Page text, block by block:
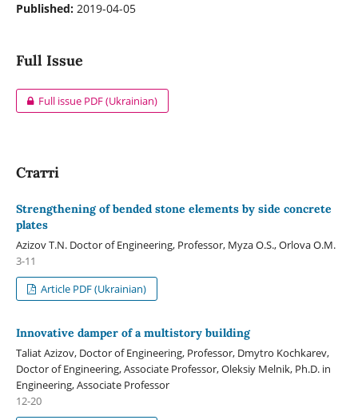
Published: 2019-04-05
Full Issue
Full issue PDF (Ukrainian)
Статті
Strengthening of bended stone elements by side concrete
plates
Azizov T.N. Doctor of Engineering, Professor, Myza O.S., Orlova O.M.
3-11
Article PDF (Ukrainian)
Innovative damper of a multistory building
Taliat Azizov, Doctor of Engineering, Professor, Dmуtro Kochkarev,
Doctor of Engineering, Associate Professor, Oleksiy Melnik, Ph.D. in
Engineering, Associate Professor
12-20